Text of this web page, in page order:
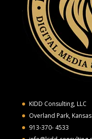
KIDD Consulting, LLC
Overland Park, Kansas
913-370- 4533